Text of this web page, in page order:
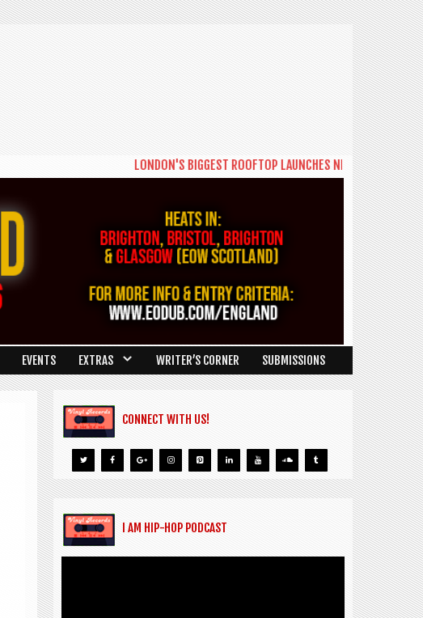
LONDON'S BIGGEST ROOFTOP LAUNCHES NEW DAYTIME
EVENTS EXTRAS WRITER’S CORNER SUBMISSIONS
CONNECT WITH US!
I AM HIP-HOP PODCAST